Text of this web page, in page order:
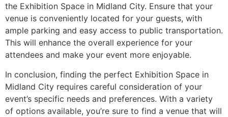
the Exhibition Space in Midland City. Ensure that your
venue is conveniently located for your guests, with
ample parking and easy access to public transportation.
This will enhance the overall experience for your
attendees and make your event more enjoyable.
In conclusion, finding the perfect Exhibition Space in
Midland City requires careful consideration of your
event’s specific needs and preferences. With a variety
of options available, you’re sure to find a venue that will